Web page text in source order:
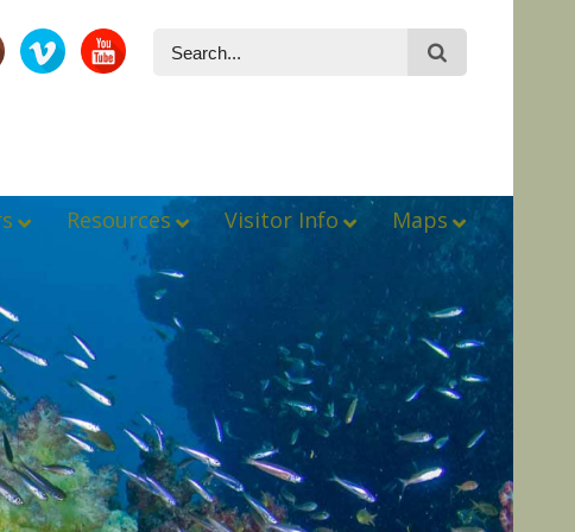
Resources Visitor Info Maps